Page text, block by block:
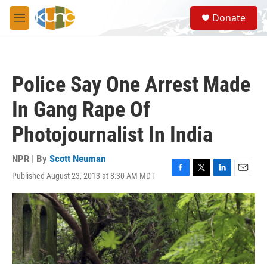
Skip to main content
M
e
S
e
a
Donate
Police Say One Arrest Made
In Gang Rape Of
Photojournalist In India
NPR | By Scott Neuman
Published August 23, 2013 at 8:30 AM MDT
F
a
c
e
b
o
o
k
T
w
i
t
t
e
r
L
i
n
k
e
d
I
n
E
m
a
i
l